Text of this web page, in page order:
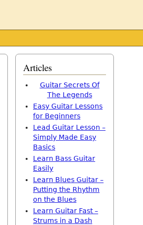
Articles
Guitar Secrets Of
The Legends
Easy Guitar Lessons
for Beginners
Lead Guitar Lesson –
Simply Made Easy
Basics
Learn Bass Guitar
Easily
Learn Blues Guitar –
Putting the Rhythm
on the Blues
Learn Guitar Fast –
Strums in a Dash